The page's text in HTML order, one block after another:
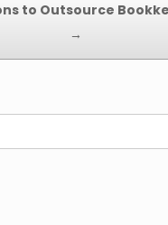
to Outsource
→